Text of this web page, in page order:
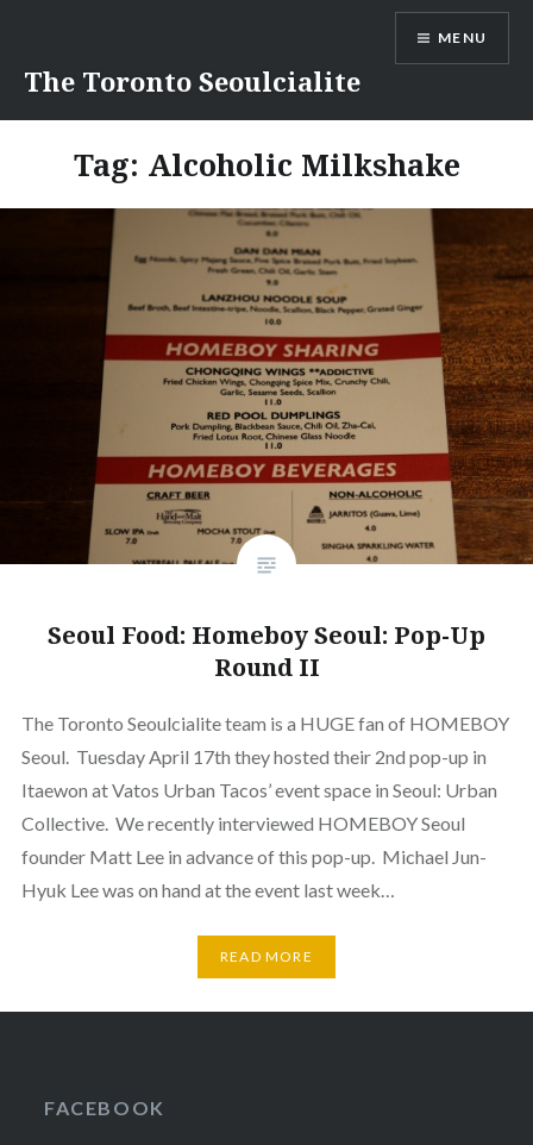
content
The Toronto Seoulcialite
MENU
Tag: Alcoholic Milkshake
Seoul Food: Homeboy Seoul: Pop-Up
Round II
The Toronto Seoulcialite team is a HUGE fan of HOMEBOY
Seoul. Tuesday April 17th they hosted their 2nd pop-up in
Itaewon at Vatos Urban Tacos’ event space in Seoul: Urban
Collective. We recently interviewed HOMEBOY Seoul
founder Matt Lee in advance of this pop-up. Michael Jun-
Hyuk Lee was on hand at the event last week…
READ MORE
FACEBOOK